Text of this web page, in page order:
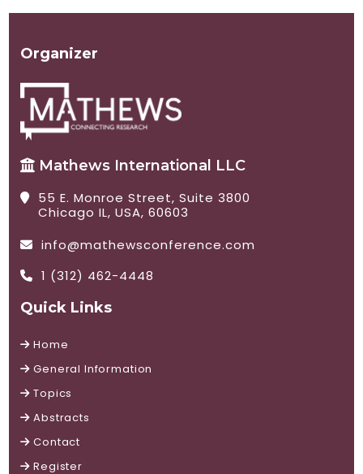
Organizer
Mathews International LLC
55 E. Monroe Street, Suite 3800
Chicago IL, USA, 60603
info@mathewsconference.com
1 (312) 462-4448
Quick Links
Home
General Information
Topics
Abstracts
Contact
Register